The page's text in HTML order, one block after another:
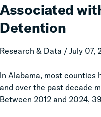
Associated
Detention
Research & Data / July 07,
In Alabama, most counties
and over the past decade
Between 2012 and 2024,
Associated
with
Increased
Jail